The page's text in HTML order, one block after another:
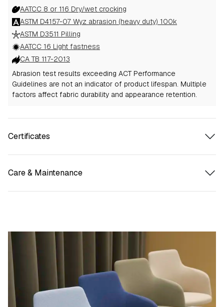
AATCC 8 or 116 Dry/wet crocking
ASTM D4157-07 Wyz abrasion (heavy duty) 100k
ASTM D3511 Pilling
AATCC 16 Light fastness
CA TB 117-2013
Abrasion test results exceeding ACT Performance
Guidelines are not an indicator of product lifespan. Multiple
factors affect fabric durability and appearance retention.
Certificates
Care & Maintenance